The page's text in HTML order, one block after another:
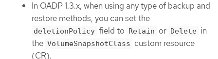
In OADP 1.3.x, when using any type of backup and
restore methods, you can set the
deletionPolicy field to Retain or Delete in
the VolumeSnapshotClass custom resource
(CR).